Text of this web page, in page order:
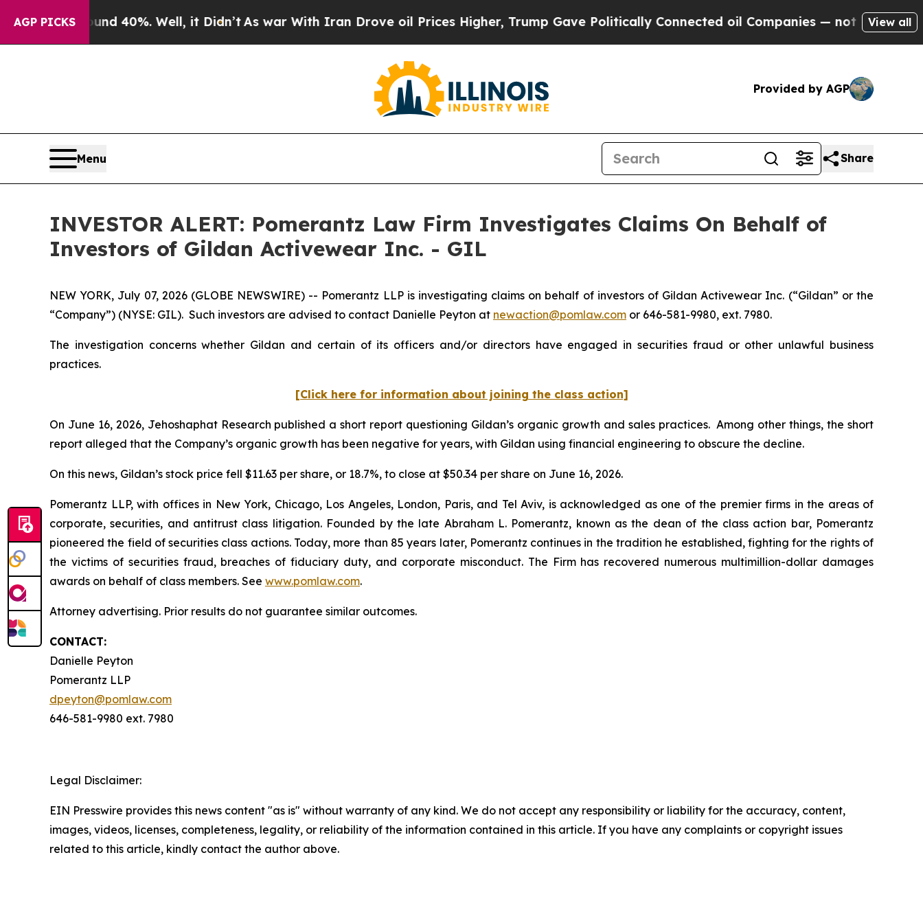
AGP PICKS
Around 40%. Well, it Didn’tAs war With Iran Drove oil Prices Higher, Trump Gave Politically Connected oil Companies — not Taxpayers —
View all
Provided by AGP
Menu Share
INVESTOR ALERT: Pomerantz Law Firm Investigates Claims On Behalf of
Investors of Gildan Activewear Inc. - GIL
NEW YORK, July 07, 2026 (GLOBE NEWSWIRE) -- Pomerantz LLP is investigating claims on behalf of investors of Gildan Activewear Inc. (“Gildan” or the
“Company”) (NYSE: GIL). Such investors are advised to contact Danielle Peyton at newaction@pomlaw.com or 646-581-9980, ext. 7980.
The investigation concerns whether Gildan and certain of its officers and/or directors have engaged in securities fraud or other unlawful business
practices.
[Click here for information about joining the class action]
On June 16, 2026, Jehoshaphat Research published a short report questioning Gildan’s organic growth and sales practices. Among other things, the short
report alleged that the Company’s organic growth has been negative for years, with Gildan using financial engineering to obscure the decline.
On this news, Gildan’s stock price fell $11.63 per share, or 18.7%, to close at $50.34 per share on June 16, 2026.
Pomerantz LLP, with offices in New York, Chicago, Los Angeles, London, Paris, and Tel Aviv, is acknowledged as one of the premier firms in the areas of
corporate, securities, and antitrust class litigation. Founded by the late Abraham L. Pomerantz, known as the dean of the class action bar, Pomerantz
pioneered the field of securities class actions. Today, more than 85 years later, Pomerantz continues in the tradition he established, fighting for the rights of
the victims of securities fraud, breaches of fiduciary duty, and corporate misconduct. The Firm has recovered numerous multimillion-dollar damages
awards on behalf of class members. See www.pomlaw.com.
Attorney advertising. Prior results do not guarantee similar outcomes.
CONTACT:
Danielle Peyton
Pomerantz LLP
dpeyton@pomlaw.com
646-581-9980 ext. 7980
Legal Disclaimer:
EIN Presswire provides this news content "as is" without warranty of any kind. We do not accept any responsibility or liability for the accuracy, content,
images, videos, licenses, completeness, legality, or reliability of the information contained in this article. If you have any complaints or copyright issues
related to this article, kindly contact the author above.